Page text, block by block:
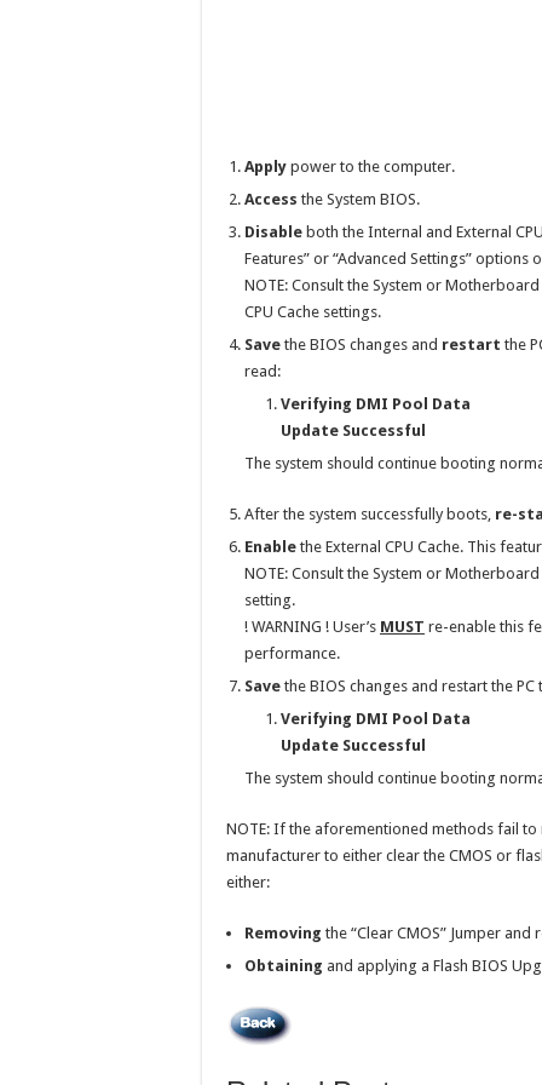
Apply power to the computer.
Access the System BIOS.
Disable both the Internal and External
Features” or “Advanced Settings” options
NOTE: Consult the System or
CPU Cache settings.
Save the BIOS changes and restart the
read:
Verifying DMI Pool Data
Update Successful
The system should continue booting
After the system successfully boots, re-
Enable the External CPU Cache. This
NOTE: Consult the System or
setting.
! WARNING ! User’s MUST re-enable this
performance.
Save the BIOS changes and restart the
Verifying DMI Pool Data
Update Successful
The system should continue booting
NOTE: If the aforementioned methods fail
manufacturer to either clear the CMOS or
either:
Removing the “Clear CMOS” Jumper
Obtaining and applying a Flash BIOS